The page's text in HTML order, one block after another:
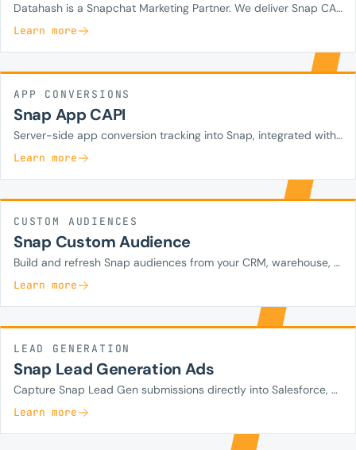
Datahash is a Snapchat Marketing Partner. We deliver Snap CAPI for web, deduped with the Snap Pixel and enriched with hashed first-party identifiers.
Learn more
APP CONVERSIONS
Snap App CAPI
Server-side app conversion tracking into Snap, integrated with your MMP.
Learn more
CUSTOM AUDIENCES
Snap Custom Audience
Build and refresh Snap audiences from your CRM, warehouse, or SingleView with hashed identifiers.
Learn more
LEAD GENERATION
Snap Lead Generation Ads
Capture Snap Lead Gen submissions directly into Salesforce, HubSpot, Zoho, or your custom CRM in real time.
Learn more